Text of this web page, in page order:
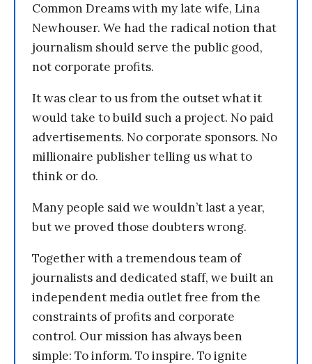
Common Dreams with my late wife, Lina
Newhouser. We had the radical notion that
journalism should serve the public good,
not corporate profits.
It was clear to us from the outset what it
would take to build such a project. No paid
advertisements. No corporate sponsors. No
millionaire publisher telling us what to
think or do.
Many people said we wouldn’t last a year,
but we proved those doubters wrong.
Together with a tremendous team of
journalists and dedicated staff, we built an
independent media outlet free from the
constraints of profits and corporate
control. Our mission has always been
simple: To inform. To inspire. To ignite